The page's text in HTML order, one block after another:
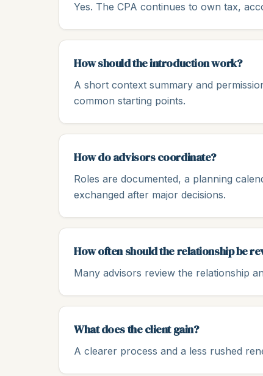
Yes. The CPA continues to own tax,
How should the introduction work?
A short context summary and
common starting points.
How do advisors coordinate?
Roles are documented, a planning
exchanged after major decisions.
How often should the relationship be
Many advisors review the relationship
What does the client gain?
A clearer process and a less rushed